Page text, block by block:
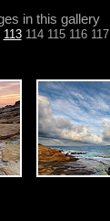
in this gallery
113 114 115 116 117